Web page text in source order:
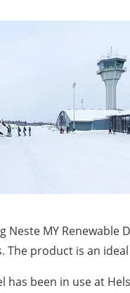
Neste MY
product is an
has been in use at